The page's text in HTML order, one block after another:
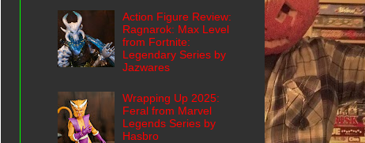
Action Figure Review:
Ragnarok: Max Level
from Fortnite:
Legendary Series by
Jazwares
Wrapping Up 2025:
Feral from Marvel
Legends Series by
Hasbro